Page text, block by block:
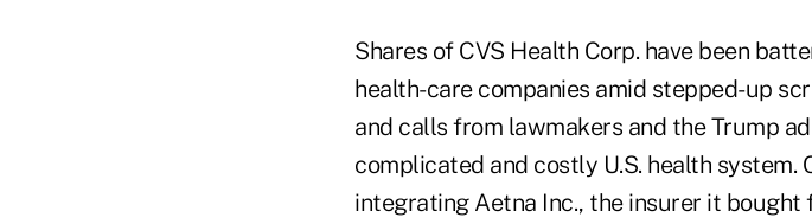
Shares of CVS Health Corp. have been
health-care companies amid stepped-up
and calls from lawmakers and the Trump
complicated and costly U.S. health system.
integrating Aetna Inc., the insurer it